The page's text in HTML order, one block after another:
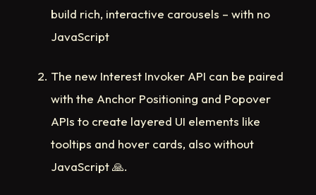
build rich, interactive carousels – with no
JavaScript
The new Interest Invoker API can be paired
with the Anchor Positioning and Popover
APIs to create layered UI elements like
tooltips and hover cards, also without
JavaScript🙏.